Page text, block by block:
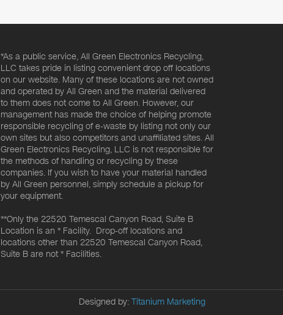
*As a public service, All Green Electronics Recycling,
LLC takes pride in listing convenient drop off locations
on our website. Many of these locations are not owned
and operated by All Green and the material delivered
to them does not come to All Green. However, our
management has made the choice of helping promote
responsible recycling of e-waste by listing not only our
own sites but also competitors and unaffiliated sites. All
Green Electronics Recycling, LLC is not responsible for
the methods of handling or recycling by these
companies. If you wish to have your material handled
by All Green personnel, simply schedule a pickup for
your equipment.
**Only the 22520 Temescal Canyon Road, Suite B
Location is an * Facility. Drop-off locations and
locations other than 22520 Temescal Canyon Road,
Suite B are not * Facilities.
Designed by: Titanium Marketing